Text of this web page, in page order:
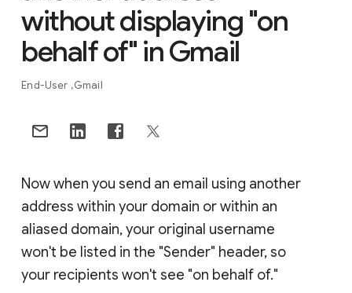
without displaying "on
behalf of" in Gmail
End-User Gmail
Now when you send an email using another
address within your domain or within an
aliased domain, your original username
won't be listed in the "Sender" header, so
your recipients won't see "on behalf of."